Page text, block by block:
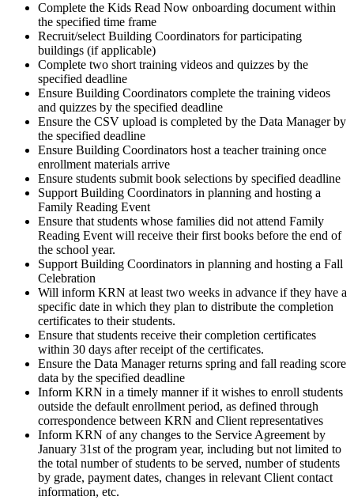
Complete the Kids Read Now onboarding document within
the specified time frame
Recruit/select Building Coordinators for participating
buildings (if applicable)
Complete two short training videos and quizzes by the
specified deadline
Ensure Building Coordinators complete the training videos
and quizzes by the specified deadline
Ensure the CSV upload is completed by the Data Manager by
the specified deadline
Ensure Building Coordinators host a teacher training once
enrollment materials arrive
Ensure students submit book selections by specified deadline
Support Building Coordinators in planning and hosting a
Family Reading Event
Ensure that students whose families did not attend Family
Reading Event will receive their first books before the end of
the school year.
Support Building Coordinators in planning and hosting a Fall
Celebration
Will inform KRN at least two weeks in advance if they have a
specific date in which they plan to distribute the completion
certificates to their students.
Ensure that students receive their completion certificates
within 30 days after receipt of the certificates.
Ensure the Data Manager returns spring and fall reading score
data by the specified deadline
Inform KRN in a timely manner if it wishes to enroll students
outside the default enrollment period, as defined through
correspondence between KRN and Client representatives
Inform KRN of any changes to the Service Agreement by
January 31st of the program year, including but not limited to
the total number of students to be served, number of students
by grade, payment dates, changes in relevant Client contact
information, etc.